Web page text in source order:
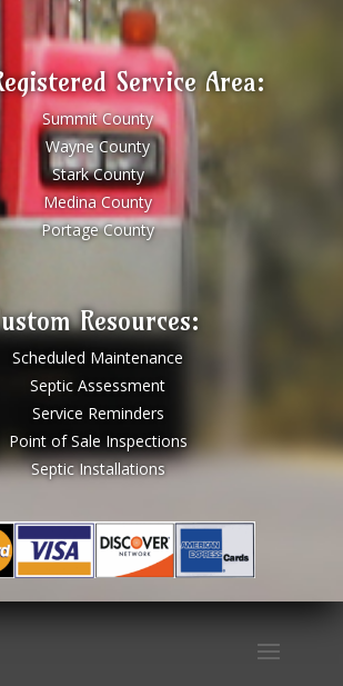
Service Area:
Summit County
Wayne County
Stark County
Medina County
Portage County
Resources:
Scheduled Maintenance
Septic Assessment
Service Reminders
Point of Sale Inspections
Septic Installations